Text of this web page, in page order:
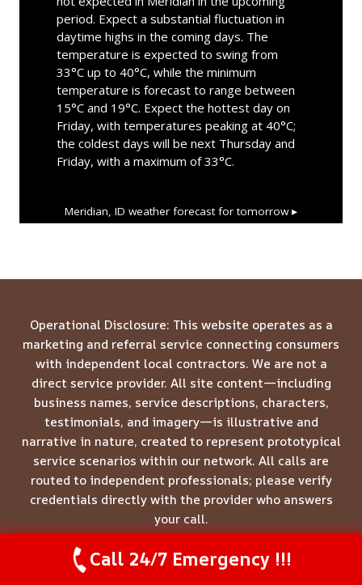
period. Expect a substantial fluctuation in
daytime highs in the coming days. The
temperature is expected to swing from
33°C up to 40°C, while the minimum
temperature is forecast to range between
15°C and 19°C. Expect the hottest day on
Friday, with temperatures peaking at 40°C;
the coldest days will be next Thursday and
Friday, with a maximum of 33°C.
Meridian, ID weather forecast for tomorrow ▸
Operational Disclosure: This website operates as a
marketing and referral service connecting consumers
with independent local contractors. We are not a
direct service provider. All site content—including
business names, service descriptions, characters,
testimonials, and imagery—is illustrative and
narrative in nature, created to represent prototypical
service scenarios within our network. All calls are
routed to independent professionals; please verify
credentials directly with the provider who answers
your call.
Call Us Now(844) 502-1354
Call 24/7 Emergency !!!